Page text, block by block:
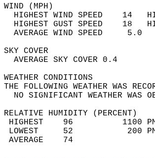
HIGHEST WIND SPEED
HIGHEST GUST SPEED
AVERAGE
SKY
AVERAGE
THE FOLLOWING
NO
RELATIVE HUMIDITY (PERCENT)
HIGHEST
LOWEST